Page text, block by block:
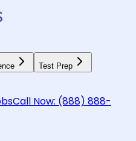
Test Prep
Call Now: (888) 888-